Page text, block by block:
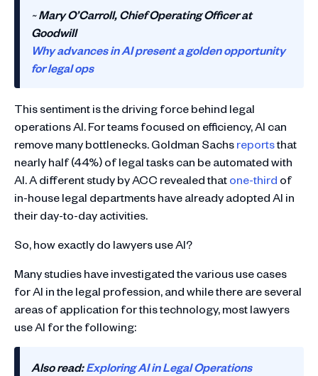
~Mary O’Carroll, Chief Operating Officer at
Goodwill
Why advances in AI present a golden opportunity
for legal ops
This sentiment is the driving force behind legal
operations AI. For teams focused on efficiency, AI can
remove many bottlenecks. Goldman Sachsreportsthat
nearly half (44%) of legal tasks can be automated with
AI. A different study by ACC revealed thatone-third of
in-house legal departments have already adopted AI in
their day-to-day activities.
So, how exactly do lawyers use AI?
Many studies have investigated the various use cases
for AI in the legal profession, and while there are several
areas of application for this technology, most lawyers
use AI for the following:
Also read:Exploring AI in Legal Operations